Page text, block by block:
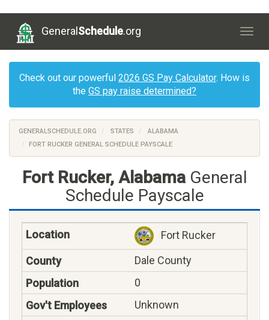
General Schedule.org
Check out our powerful 2026 GS Pay Calculator. How is
the GS pay raise determined?
GENERALSCHEDULE.ORG STATES
ALABAMA
FORT RUCKER GENERAL SCHEDULE PAYSCALE
Fort Rucker, AlabamaGeneral
Schedule Payscale
Fort Rucker
Dale County
0
Unknown